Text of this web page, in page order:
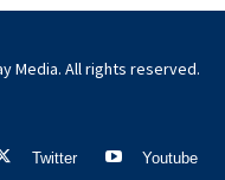
Media. All rights reserved.
Twitter Youtube